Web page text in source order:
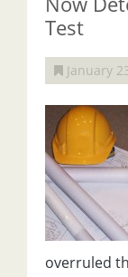
Test
January
overruled